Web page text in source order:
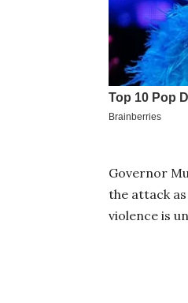
Governor
the attack
violence is